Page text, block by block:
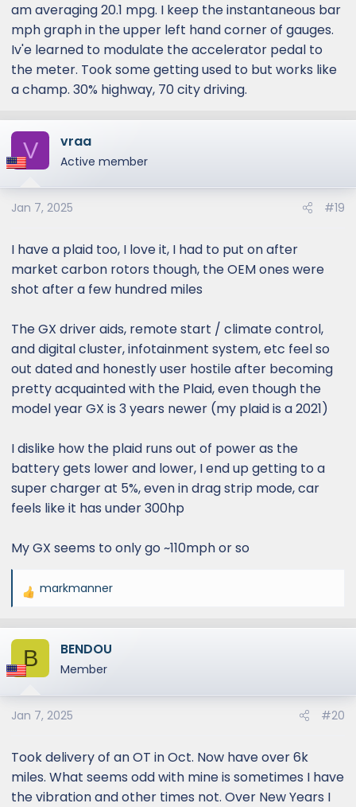
am averaging 20.1 mpg. I keep the instantaneous bar
mph graph in the upper left hand corner of gauges.
Iv'e learned to modulate the accelerator pedal to
the meter. Took some getting used to but works like
a champ. 30% highway, 70 city driving.
V vraa
Active member
Jan 7, 2025 #19
I have a plaid too, I love it, I had to put on after
market carbon rotors though, the OEM ones were
shot after a few hundred miles
The GX driver aids, remote start / climate control,
and digital cluster, infotainment system, etc feel so
out dated and honestly user hostile after becoming
pretty acquainted with the Plaid, even though the
model year GX is 3 years newer (my plaid is a 2021)
I dislike how the plaid runs out of power as the
battery gets lower and lower, I end up getting to a
super charger at 5%, even in drag strip mode, car
feels like it has under 300hp
My GX seems to only go ~110mph or so
R
a
c
t
o
n
:
markmanner
B BENDOU
Member
Jan 7, 2025 #20
Took delivery of an OT in Oct. Now have over 6k
miles. What seems odd with mine is sometimes I have
the vibration and other times not. Over New Years I